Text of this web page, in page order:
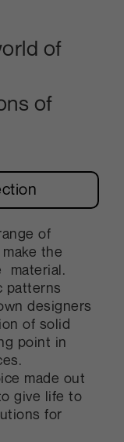
of
of
of
the
material.
patterns
designers
of solid
point in
made out
give life to
for